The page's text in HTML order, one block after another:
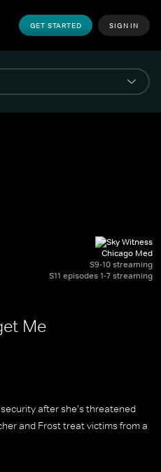
GET STARTED SIGN IN
Chicago Med
S9-10 streaming
S11 episodes 1-7 streaming
Me
after she's threatened
and Frost treat victims from a